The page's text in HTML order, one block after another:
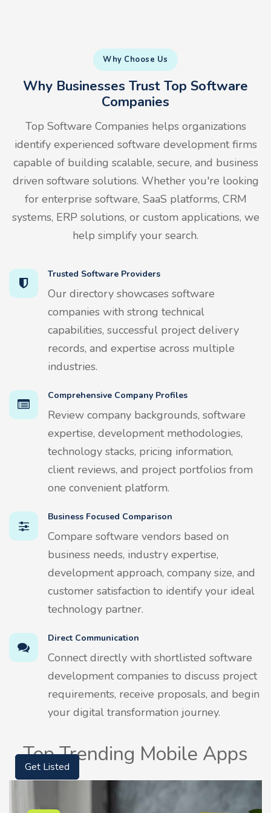
Why Choose Us
Why Businesses Trust Top Software
Companies
Top Software Companies helps organizations
identify experienced software development firms
capable of building scalable, secure, and business
driven software solutions. Whether you're looking
for enterprise software, SaaS platforms, CRM
systems, ERP solutions, or custom applications, we
help simplify your search.
Trusted Software Providers
Our directory showcases software
companies with strong technical
capabilities, successful project delivery
records, and expertise across multiple
industries.
Comprehensive Company Profiles
Review company backgrounds, software
expertise, development methodologies,
technology stacks, pricing information,
client reviews, and project portfolios from
one convenient platform.
Business Focused Comparison
Compare software vendors based on
business needs, industry expertise,
development approach, company size, and
customer satisfaction to identify your ideal
technology partner.
Direct Communication
Connect directly with shortlisted software
development companies to discuss project
requirements, receive proposals, and begin
your digital transformation journey.
Top Trending Mobile Apps